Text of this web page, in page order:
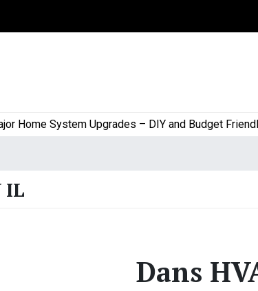
System Upgrades – DIY and Budget Friendly
IL
Dans